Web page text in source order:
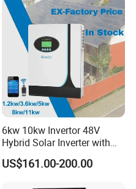
6kw 10kw Invertor 48V
Hybrid Solar Inverter with
MPPT Controller
US$161.00-200.00